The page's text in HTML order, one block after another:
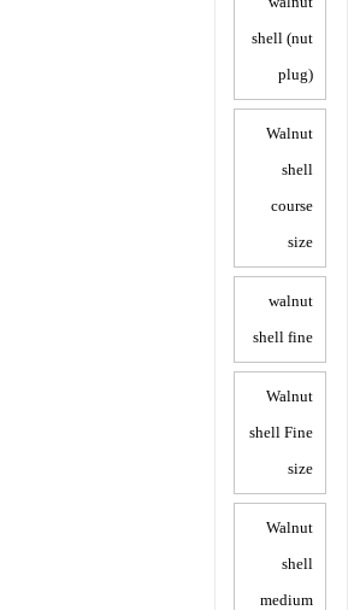
shell (nut
plug)
Walnut
shell
course
size
walnut
shell fine
Walnut
shell Fine
size
Walnut
shell
medium